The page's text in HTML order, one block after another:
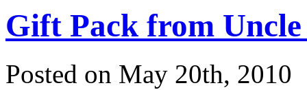
Gift Pack from Uncle
Posted on May 20th, 2010